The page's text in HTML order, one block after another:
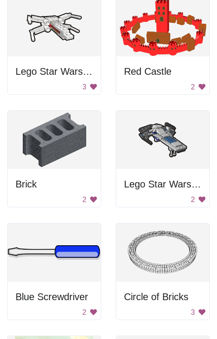
Lego Star Wars Starfighter
3
Red Castle
2
Brick
2
Lego Star Wars Spaceship
2
Blue Screwdriver
2
Circle of Bricks
3